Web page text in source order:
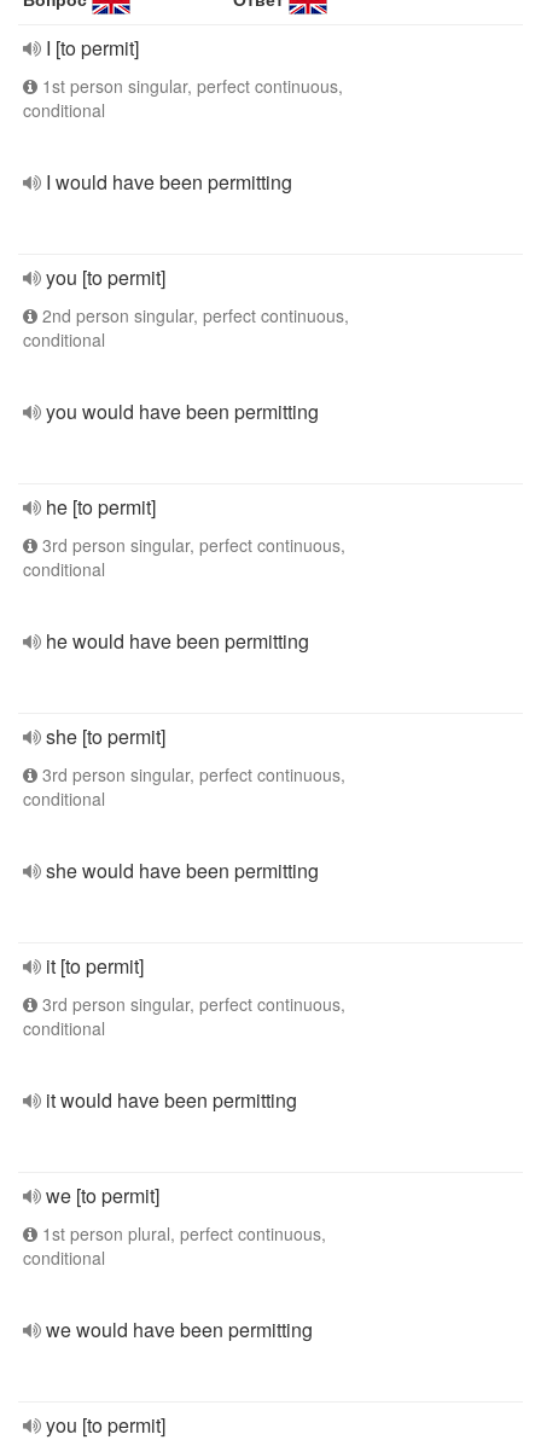
I [to permit]
1st person singular, perfect continuous,
conditional
I would have been permitting
you [to permit]
2nd person singular, perfect continuous,
conditional
you would have been permitting
he [to permit]
3rd person singular, perfect continuous,
conditional
he would have been permitting
she [to permit]
3rd person singular, perfect continuous,
conditional
she would have been permitting
it [to permit]
3rd person singular, perfect continuous,
conditional
it would have been permitting
we [to permit]
1st person plural, perfect continuous,
conditional
we would have been permitting
you [to permit]